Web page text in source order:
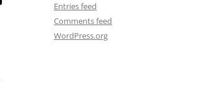
Entries feed
Comments feed
WordPress.org